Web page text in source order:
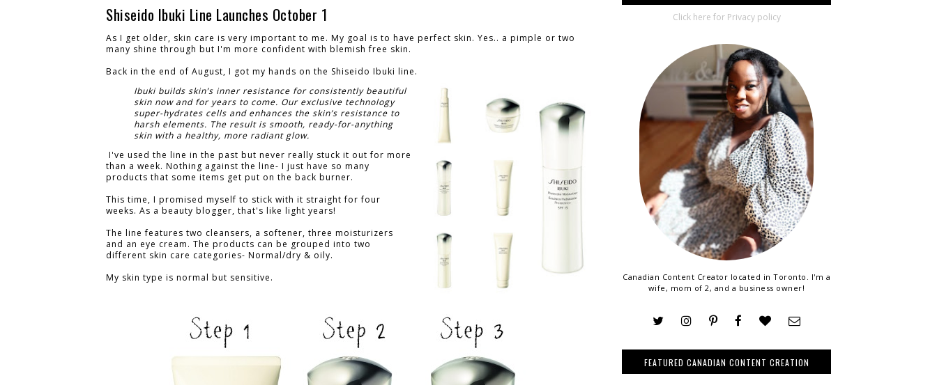
Shiseido Ibuki Line Launches October 1
As I get older, skin care is very important to me. My goal is to have perfect skin. Yes.. a pimple or two
many shine through but I'm more confident with blemish free skin.
Back in the end of August, I got my hands on the Shiseido Ibuki line.
Ibuki builds skin’s inner resistance for consistently beautiful
skin now and for years to come. Our exclusive technology
super-hydrates cells and enhances the skin’s resistance to
harsh elements. The result is smooth, ready-for-anything
skin with a healthy, more radiant glow.
I've used the line in the past but never really stuck it out for more
than a week. Nothing against the line- I just have so many
products that some items get put on the back burner.
This time, I promised myself to stick with it straight for four
weeks. As a beauty blogger, that's like light years!
The line features two cleansers, a softener, three moisturizers
and an eye cream. The products can be grouped into two
different skin care categories- Normal/dry & oily.
My skin type is normal but sensitive.
Click here for Privacy policy
Canadian Content Creator located in Toronto. I'm a
wife, mom of 2, and a business owner!
FEATURED CANADIAN CONTENT CREATION